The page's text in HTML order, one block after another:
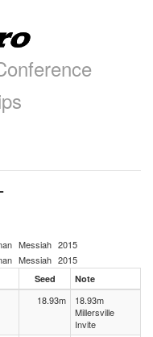
Messiah 2015
Messiah 2015
Seed Note
18.93m
18.93m
Millersville
Invite